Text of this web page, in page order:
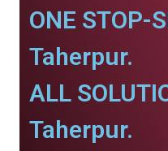
ONE STOP-
Taherpur.
ALL
Taherpur.